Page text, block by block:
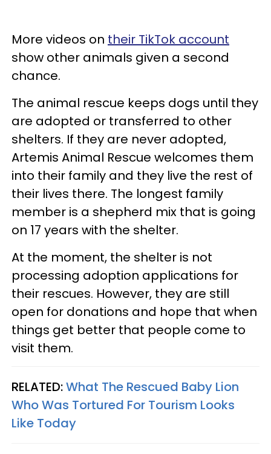
More videos on their TikTok account
show other animals given a second
chance.
The animal rescue keeps dogs until they
are adopted or transferred to other
shelters. If they are never adopted,
Artemis Animal Rescue welcomes them
into their family and they live the rest of
their lives there. The longest family
member is a shepherd mix that is going
on 17 years with the shelter.
At the moment, the shelter is not
processing adoption applications for
their rescues. However, they are still
open for donations and hope that when
things get better that people come to
visit them.
RELATED:What The Rescued Baby Lion
Who Was Tortured For Tourism Looks
Like Today